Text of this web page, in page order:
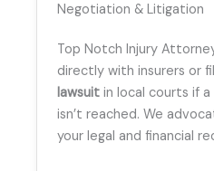
Negotiation & Litigation
Top Notch Injury
directly with insurers or
lawsuit in local courts if
isn’t reached. We
your legal and financial